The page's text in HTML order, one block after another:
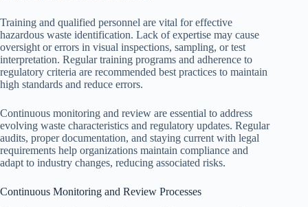
Training and qualified personnel are vital for effective
hazardous waste identification. Lack of expertise may cause
oversight or errors in visual inspections, sampling, or test
interpretation. Regular training programs and adherence to
regulatory criteria are recommended best practices to maintain
high standards and reduce errors.
Continuous monitoring and review are essential to address
evolving waste characteristics and regulatory updates. Regular
audits, proper documentation, and staying current with legal
requirements help organizations maintain compliance and
adapt to industry changes, reducing associated risks.
Continuous Monitoring and Review Processes